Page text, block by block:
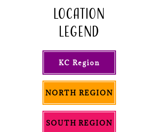
LOCATION
LEGEND
KC Region
NORTH REGION
SOUTH REGION